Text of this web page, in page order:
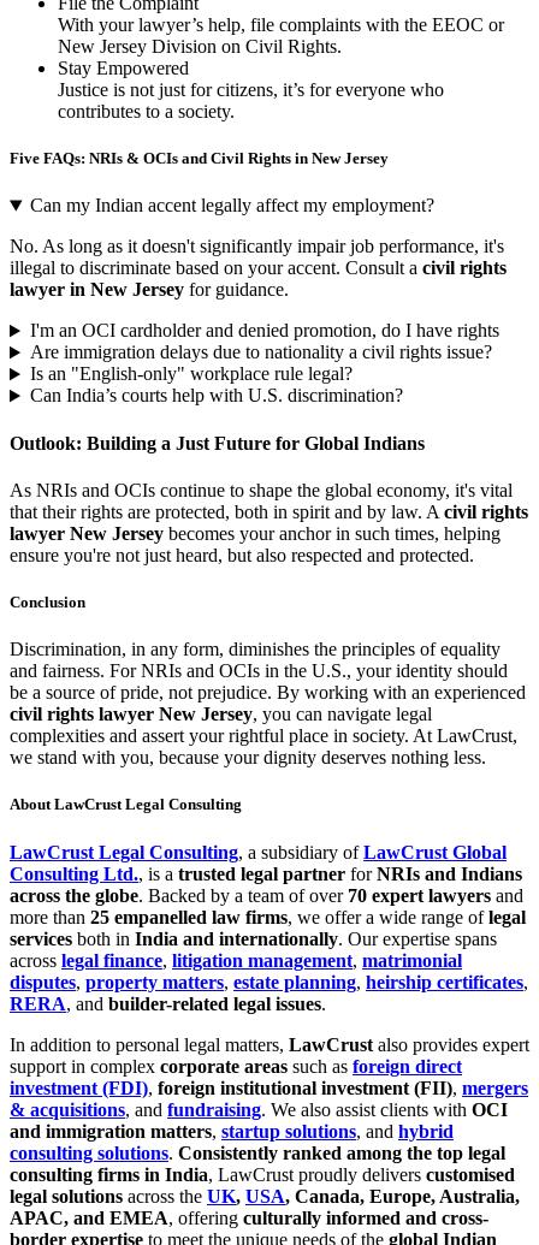
With your lawyer’s help, file complaints with the EEOC or
New Jersey Division on Civil Rights.
Stay Empowered
Justice is not just for citizens, it’s for everyone who
contributes to a society.
Five FAQs: NRIs & OCIs and Civil Rights in New Jersey
Can my Indian accent legally affect my employment?
No. As long as it doesn't significantly impair job performance, it's
illegal to discriminate based on your accent. Consult a civil rights
lawyer in New Jersey for guidance.
I'm an OCI cardholder and denied promotion, do I have rights
Are immigration delays due to nationality a civil rights issue?
Is an "English-only" workplace rule legal?
Can India’s courts help with U.S. discrimination?
Outlook: Building a Just Future for Global Indians
As NRIs and OCIs continue to shape the global economy, it's vital
that their rights are protected, both in spirit and by law. A civil rights
lawyer New Jersey becomes your anchor in such times, helping
ensure you're not just heard, but also respected and protected.
Conclusion
Discrimination, in any form, diminishes the principles of equality
and fairness. For NRIs and OCIs in the U.S., your identity should
be a source of pride, not prejudice. By working with an experienced
civil rights lawyer New Jersey, you can navigate legal
complexities and assert your rightful place in society. At LawCrust,
we stand with you, because your dignity deserves nothing less.
About LawCrust Legal Consulting
LawCrust Legal Consulting, a subsidiary ofLawCrust Global
Consulting Ltd., is a trusted legal partner forNRIs and Indians
across the globe. Backed by a team of over 70 expert lawyers and
more than 25 empanelled law firms, we offer a wide range oflegal
services both in India and internationally. Our expertise spans
across legal finance, litigation management, matrimonial
disputes, property matters, estate planning, heirship certificates,
RERA, and builder-related legal issues.
In addition to personal legal matters, LawCrust also provides expert
support in complex corporate areas such as foreign direct
investment (FDI), foreign institutional investment (FII), mergers
& acquisitions, and fundraising. We also assist clients with OCI
and immigration matters, startup solutions, and hybrid
consulting solutions. Consistently ranked among the top legal
consulting firms in India, LawCrust proudly delivers customised
legal solutions across the UK, USA, Canada, Europe, Australia,
APAC, and EMEA, offering culturally informed and cross-
border expertise to meet the unique needs of the global Indian